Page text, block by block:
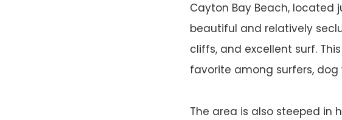
Cayton Bay Beach, located
beautiful and relatively
cliffs, and excellent surf.
favorite among surfers,
The area is also steeped in